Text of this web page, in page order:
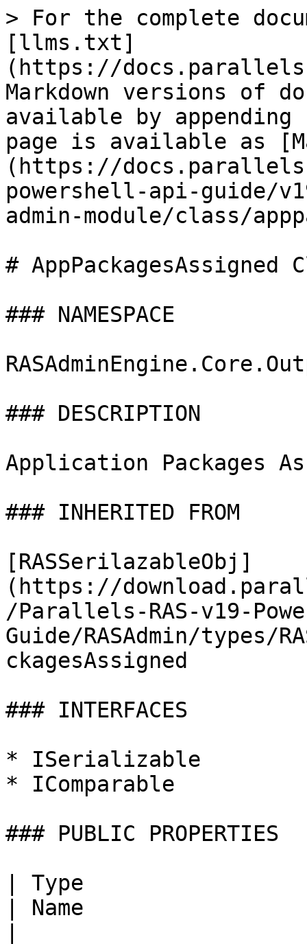
> For the complete
[llms.txt]
(https://
Markdown versions of
available by
page is available as
(https://
powershell-api-guide/
admin-module/class/
# AppPackagesAssigned
### NAMESPACE
### DESCRIPTION
Application Packages
### INHERITED FROM
[RASSerilazableObj]
(https://
/Parallels-RAS-v19-
Guide/RASAdmin/types/
ckagesAssigned
### INTERFACES
* ISerializable
* IComparable
### PUBLIC PROPERTIES
| Type
| Name